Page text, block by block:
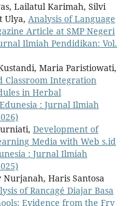
Lailatul Karimah, Silvi
Ulya, Analysis of Language
Article at SMP Negeri
Ilmiah Pendidikan: Vol.
Maria Paristiowati,
Classroom Integration
in Herbal
Edunesia : Jurnal Ilmiah
Development of
Media with Web s.id
: Jurnal Ilmiah
Haris Santosa
of Rancagé Diajar Basa
Evidence from the Fry